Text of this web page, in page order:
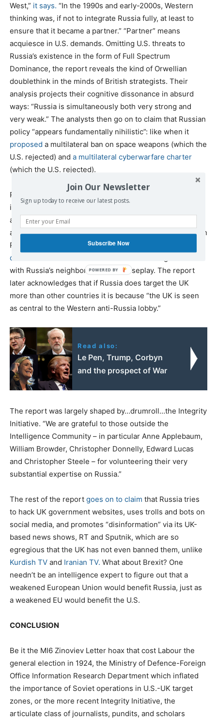
West,” it says. “In the 1990s and early-2000s, Western
thinking was, if not to integrate Russia fully, at least to
ensure that it became a partner.” “Partner” means
acquiesce in U.S. demands. Omitting U.S. threats to
Russia’s existence in the form of Full Spectrum
Dominance, the report reveals the kind of Orwellian
doublethink in the minds of British strategists. Their
analysis projects their cognitive dissonance in absurd
ways: “Russia is simultaneously both very strong and
very weak.” The analysts then go on to claim that Russian
policy “appears fundamentally nihilistic”: like when it
proposed a multilateral ban on space weapons (which the
U.S. rejected) and a multilateral cyberwarfare charter
(which the U.S. rejected).
Russia is also “fed by paranoia, believing that Western
institutions such as NATO and the EU have a far more
aggressive posture … than … in reality.” It must be true
after all, that the U.S. missile system in Eastern Europe on
Russia’s border, pointing at Russia, really is just there to
deter Scuds from Iran.
with Russia’s neighbors are just horseplay. The report
later acknowledges that if Russia does target the UK
more than other countries it is because “the UK is seen
as central to the Western anti-Russia lobby.”
Read also:
Le Pen, Trump, Corbyn
and the prospect of War
The report was largely shaped by…drumroll…the Integrity
Initiative. “We are grateful to those outside the
Intelligence Community – in particular Anne Applebaum,
William Browder, Christopher Donnelly, Edward Lucas
and Christopher Steele – for volunteering their very
substantial expertise on Russia.”
The rest of the report goes on to claim that Russia tries
to hack UK government websites, uses trolls and bots on
social media, and promotes “disinformation” via its UK-
based news shows, RT and Sputnik, which are so
egregious that the UK has not even banned them, unlike
Kurdish TV and Iranian TV. What about Brexit? One
needn’t be an intelligence expert to figure out that a
weakened European Union would benefit Russia, just as
a weakened EU would benefit the U.S.
CONCLUSION
Be it the MI6 Zinoviev Letter hoax that cost Labour the
general election in 1924, the Ministry of Defence-Foreign
Office Information Research Department which inflated
the importance of Soviet operations in U.S.-UK target
zones, or the more recent Integrity Initiative, the
articulate class of journalists, pundits, and scholars
Join Our Newsletter
Sign up today to receive our latest posts.
Subscribe Now